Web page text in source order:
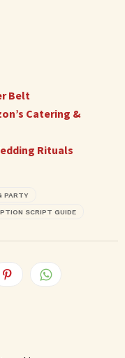
Belt
Catering &
Rituals
PARTY
SCRIPT GUIDE